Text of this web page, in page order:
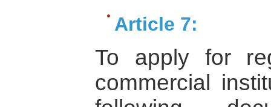
Article 7:
To apply for
commercial